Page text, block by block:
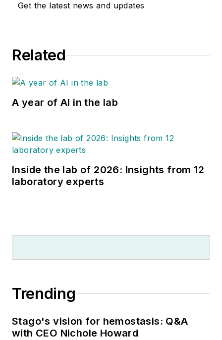
Get the latest news and updates
Related
A year of AI in the lab
Inside the lab of 2026: Insights from 12
laboratory experts
Trending
Stago's vision for hemostasis: Q&A
with CEO Nichole Howard